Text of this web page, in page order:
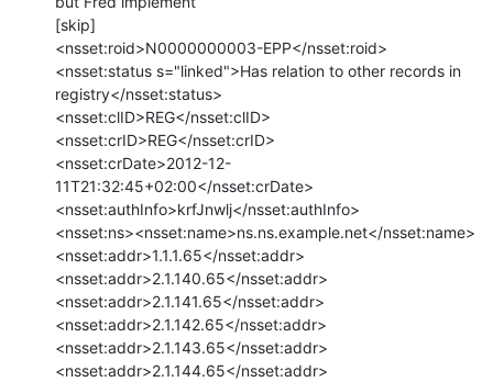
[skip]
<nsset:roid>N0000000003-EPP</nsset:roid>
<nsset:status s="linked">Has relation to other records in
registry</nsset:status>
<nsset:clID>REG</nsset:clID>
<nsset:crID>REG</nsset:crID>
<nsset:crDate>2012-12-
11T21:32:45+02:00</nsset:crDate>
<nsset:authInfo>krfJnwlj</nsset:authInfo>
<nsset:ns><nsset:name>ns.ns.example.net</nsset:name>
<nsset:addr>1.1.1.65</nsset:addr>
<nsset:addr>2.1.140.65</nsset:addr>
<nsset:addr>2.1.141.65</nsset:addr>
<nsset:addr>2.1.142.65</nsset:addr>
<nsset:addr>2.1.143.65</nsset:addr>
<nsset:addr>2.1.144.65</nsset:addr>